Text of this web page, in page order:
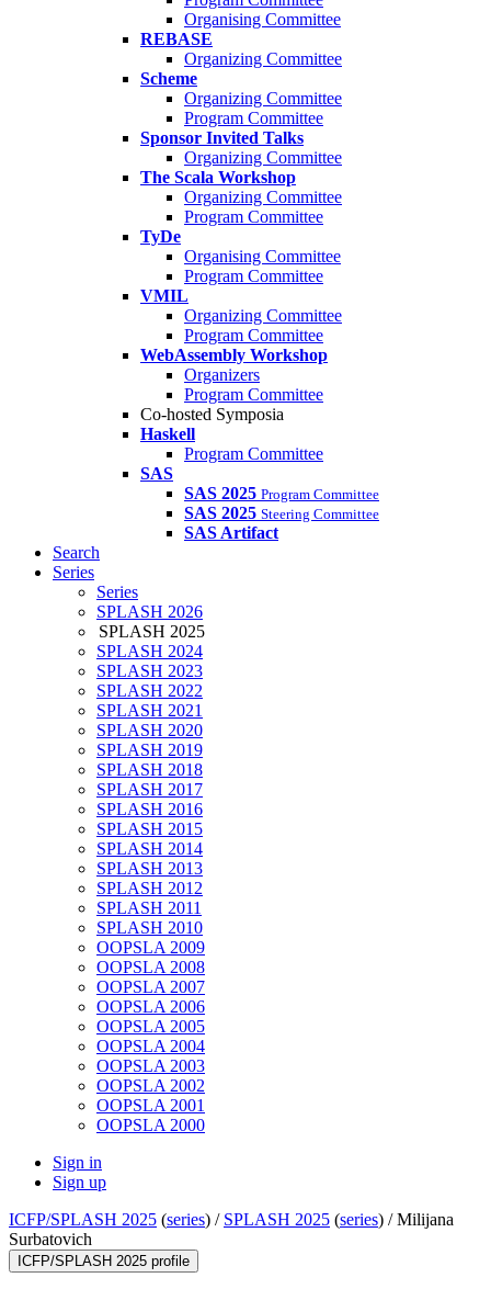
Organising Committee
REBASE
Organizing Committee
Scheme
Organizing Committee
Program Committee
Sponsor Invited Talks
Organizing Committee
The Scala Workshop
Organizing Committee
Program Committee
TyDe
Organising Committee
Program Committee
VMIL
Organizing Committee
Program Committee
WebAssembly Workshop
Organizers
Program Committee
Co-hosted Symposia
Haskell
Program Committee
SAS
SAS 2025 Program Committee
SAS 2025 Steering Committee
SAS Artifact
Search
Series
Series
SPLASH 2026
SPLASH 2025
SPLASH 2024
SPLASH 2023
SPLASH 2022
SPLASH 2021
SPLASH 2020
SPLASH 2019
SPLASH 2018
SPLASH 2017
SPLASH 2016
SPLASH 2015
SPLASH 2014
SPLASH 2013
SPLASH 2012
SPLASH 2011
SPLASH 2010
OOPSLA 2009
OOPSLA 2008
OOPSLA 2007
OOPSLA 2006
OOPSLA 2005
OOPSLA 2004
OOPSLA 2003
OOPSLA 2002
OOPSLA 2001
OOPSLA 2000
Sign in
Sign up
ICFP/SPLASH 2025 (series) / SPLASH 2025 (series) /Milijana
Surbatovich
ICFP/SPLASH 2025 profile